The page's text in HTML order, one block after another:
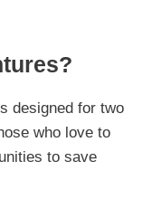
designed for two
who love to
to save